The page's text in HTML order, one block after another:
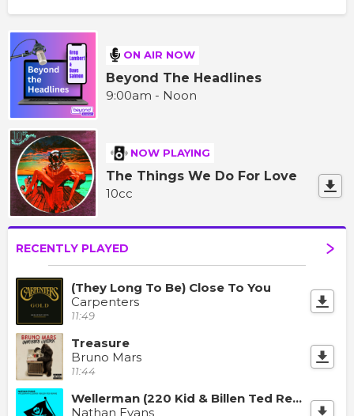
ON AIR NOW
Beyond The Headlines
9:00am - Noon
NOW PLAYING
The Things We Do For Love
10cc
RECENTLY PLAYED
(They Long To Be) Close To You
Carpenters
11:49
Treasure
Bruno Mars
11:44
Wellerman (220 Kid & Billen Ted Remix)
Nathan Evans